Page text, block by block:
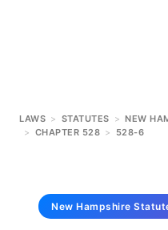
LAWS > STATUTES > NEW
> CHAPTER 528 > 528-6
New Hampshire